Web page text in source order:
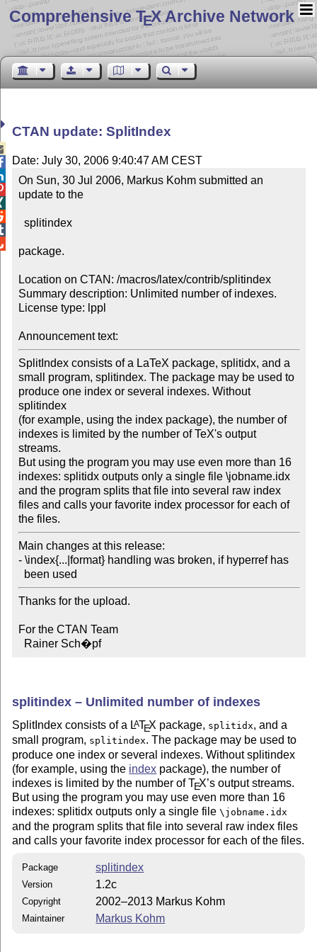
Comprehensive TEX Archive Network
CTAN update: SplitIndex
Date: July 30, 2006 9:40:47 AM CEST
On Sun, 30 Jul 2006, Markus Kohm submitted an
update to the
package.
Location on CTAN: /macros/latex/contrib/splitindex
Summary description: Unlimited number of indexes.
License type: lppl
Announcement text:
SplitIndex consists of a LaTeX package, splitidx, and a
small program, splitindex. The package may be used to
produce one index or several indexes. Without
splitindex
(for example, using the index package), the number of
indexes is limited by the number of TeX's output
streams.
But using the program you may use even more than 16
indexes: splitidx outputs only a single file \jobname.idx
and the program splits that file into several raw index
files and calls your favorite index processor for each of
the files.
Main changes at this release:
- \index{...|format} handling was broken, if hyperref has
Thanks for the upload.
For the CTAN Team
  Rainer Sch�pf
splitindex – Unlimited number of indexes
SplitIndex consists of a LATEX package, splitidx, and a
small program, splitindex. The package may be used to
produce one index or several indexes. Without splitindex
(for example, using the index package), the number of
indexes is limited by the number ofTEX’s output streams.
But using the program you may use even more than 16
indexes: splitidx outputs only a single file\jobname.idx
and the program splits that file into several raw index files
and calls your favorite index processor for each of the files.
Package splitindex
Version 1.2c
Copyright 2002–2013 Markus Kohm
Maintainer Markus Kohm